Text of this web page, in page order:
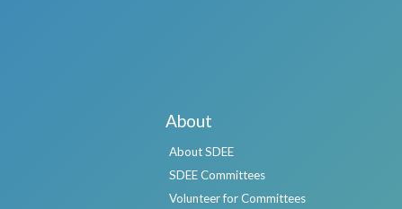
About
About SDEE
SDEE Committees
Volunteer for Committees